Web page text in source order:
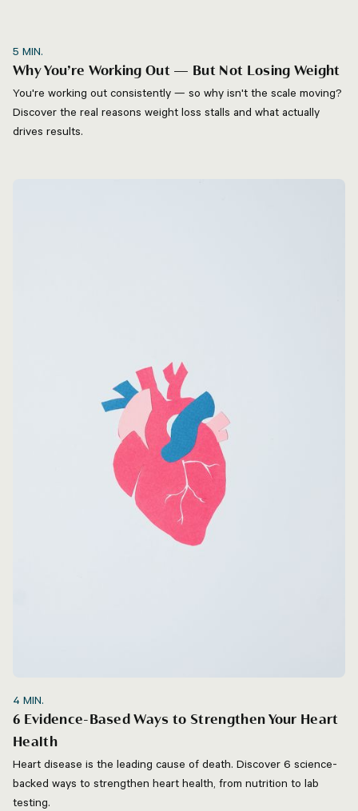
5 MIN.
Why You’re Working Out — But Not Losing Weight
You're working out consistently — so why isn't the scale moving?
Discover the real reasons weight loss stalls and what actually
drives results.
4 MIN.
6 Evidence-Based Ways to Strengthen Your Heart
Health
Heart disease is the leading cause of death. Discover 6 science-
backed ways to strengthen heart health, from nutrition to lab
testing.